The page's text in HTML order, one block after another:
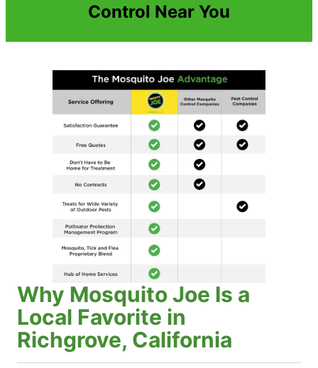
Control Near You
Why Mosquito Joe Is a
Local Favorite in
Richgrove, California